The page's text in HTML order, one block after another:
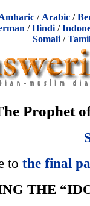
/ Arabic /
/Hindi /
Somali/
Prophet
to the final
THE